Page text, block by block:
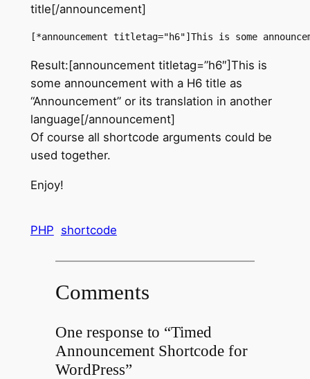
title[/announcement]
[*announcement titletag="h6"]This is some
Result:[announcement titletag=”h6″]This is
some announcement with a H6 title as
“Announcement” or its translation in another
language[/announcement]
Of course all shortcode arguments could be
used together.
Enjoy!
PHP shortcode
Comments
One response to “Timed
Announcement Shortcode for
WordPress”